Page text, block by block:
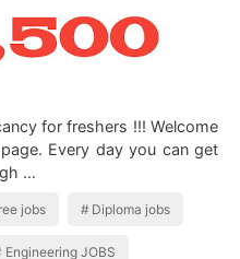
for freshers !!! Welcome
Every day you can get
…
jobs Diploma jobs
Engineering JOBS